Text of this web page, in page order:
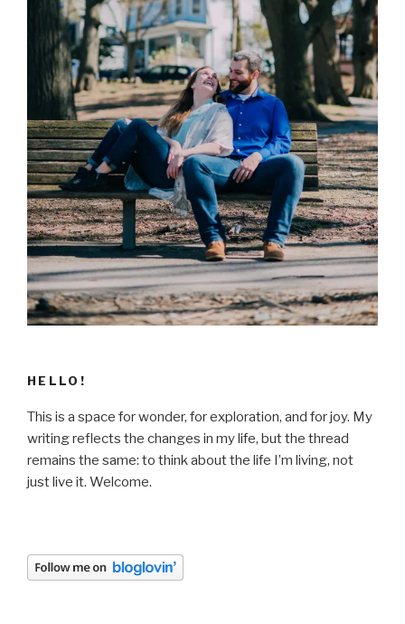
HELLO!
This is a space for wonder, for exploration, and for joy. My
writing reflects the changes in my life, but the thread
remains the same: to think about the life I’m living, not
just live it. Welcome.